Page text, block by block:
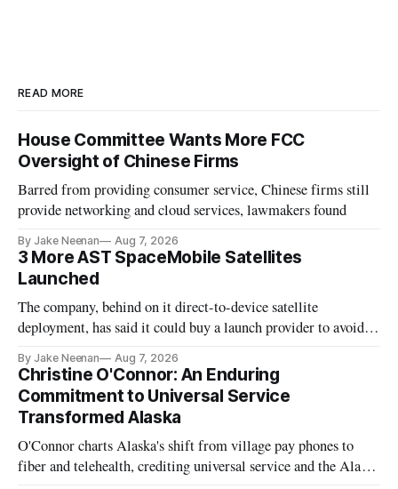
READ MORE
House Committee Wants More FCC
Oversight of Chinese Firms
Barred from providing consumer service, Chinese firms still
provide networking and cloud services, lawmakers found
By Jake Neenan Aug 7, 2026
3 More AST SpaceMobile Satellites
Launched
The company, behind on it direct-to-device satellite
deployment, has said it could buy a launch provider to avoid
By Jake Neenan Aug 7, 2026
Christine O'Connor: An Enduring
Commitment to Universal Service
Transformed Alaska
O'Connor charts Alaska's shift from village pay phones to
fiber and telehealth, crediting universal service and the Alaska